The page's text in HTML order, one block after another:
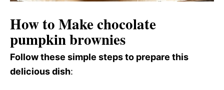
How to Make chocolate
pumpkin brownies
Follow these simple steps to prepare this
delicious dish: